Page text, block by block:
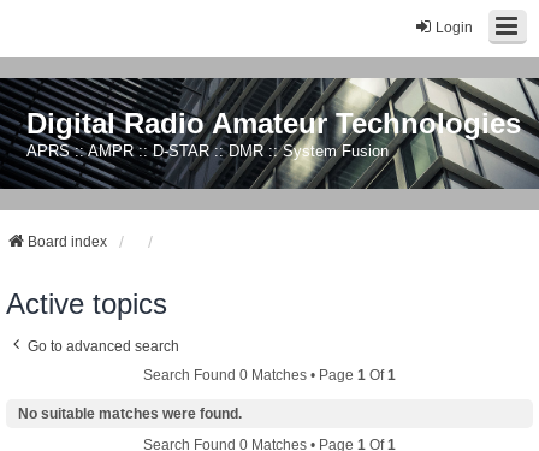
Login
Digital Radio Amateur Technologies
APRS :: AMPR :: D-STAR :: DMR :: System Fusion
Board index
Active topics
Go to advanced search
Search Found 0 Matches • Page 1 Of1
No suitable matches were found.
Search Found 0 Matches • Page 1 Of1